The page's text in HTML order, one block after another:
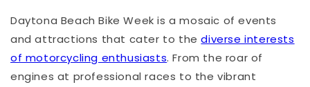
Daytona Beach Bike Week is a mosaic of events
and attractions that cater to thediverse interests
of motorcycling enthusiasts. From the roar of
engines at professional races to the vibrant